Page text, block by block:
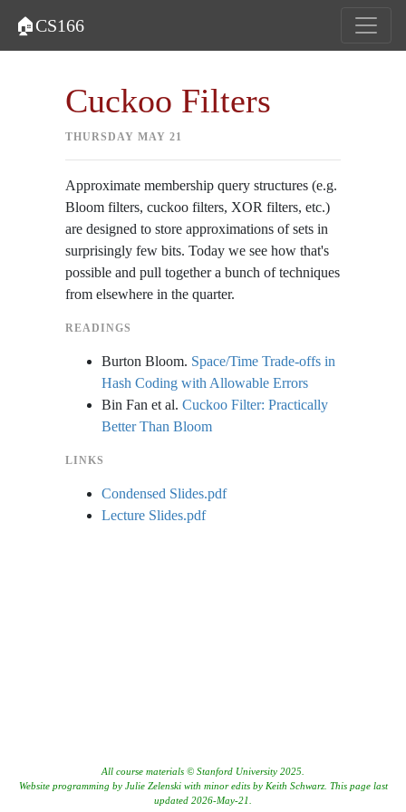
🏠CS166
Cuckoo Filters
THURSDAY MAY 21
Approximate membership query structures (e.g.
Bloom filters, cuckoo filters, XOR filters, etc.)
are designed to store approximations of sets in
surprisingly few bits. Today we see how that's
possible and pull together a bunch of techniques
from elsewhere in the quarter.
READINGS
Burton Bloom. Space/Time Trade-offs in
Hash Coding with Allowable Errors
Bin Fan et al. Cuckoo Filter: Practically
Better Than Bloom
LINKS
Condensed Slides.pdf
Lecture Slides.pdf
All course materials © Stanford University 2025.
Website programming by Julie Zelenski with minor edits by Keith Schwarz. This page last
updated 2026-May-21.